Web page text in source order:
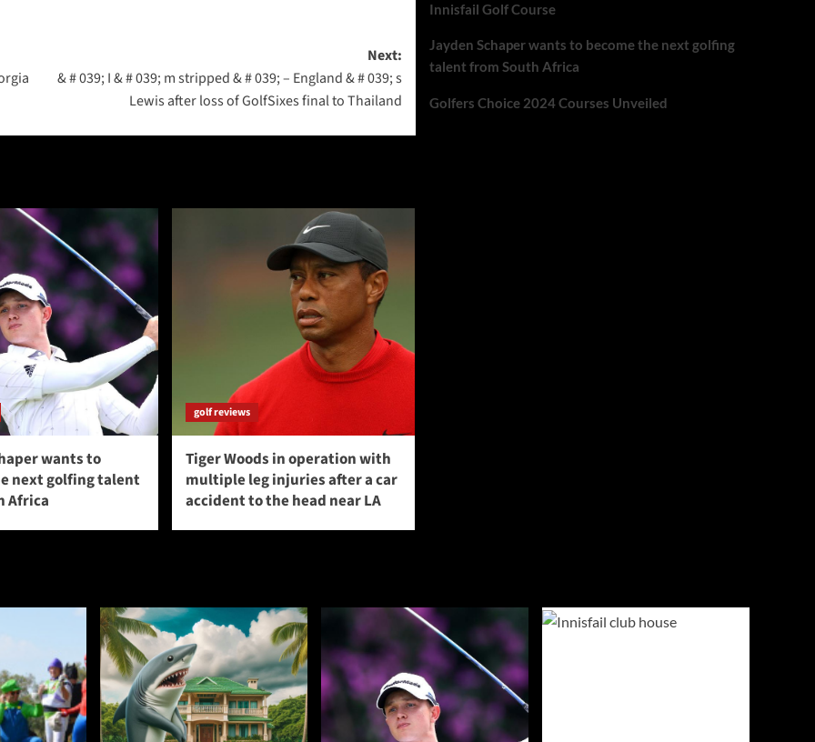
Next:
& # 039; I & # 039; m stripped & # 039; – England & # 039; s
Lewis after loss of GolfSixes final to Thailand
wants to
next golfing talent
Africa
golf reviews
Tiger Woods in operation with
multiple leg injuries after a car
accident to the head near LA
Innisfail Golf Course
Jayden Schaper wants to become the next golfing
talent from South Africa
Golfers Choice 2024 Courses Unveiled